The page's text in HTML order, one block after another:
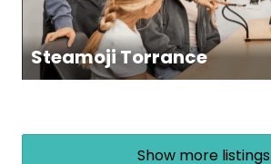
Steamoji Torrance
Show more listings